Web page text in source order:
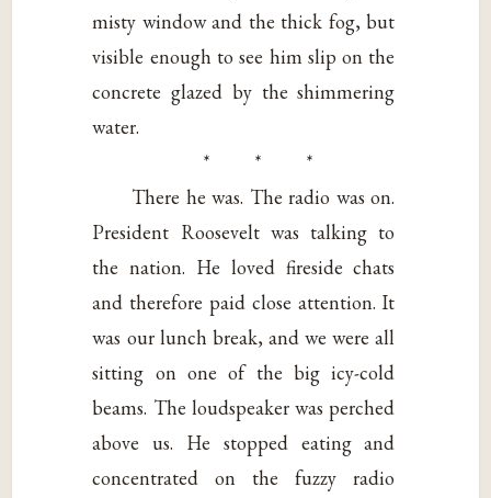
misty window and the thick fog, but
visible enough to see him slip on the
concrete glazed by the shimmering
water.
* * *
There he was. The radio was on.
President Roosevelt was talking to
the nation. He loved fireside chats
and therefore paid close attention. It
was our lunch break, and we were all
sitting on one of the big icy-cold
beams. The loudspeaker was perched
above us. He stopped eating and
concentrated on the fuzzy radio